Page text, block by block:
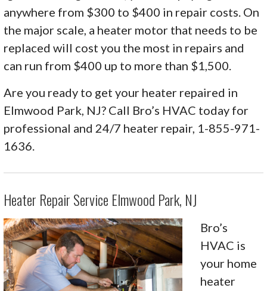
anywhere from $300 to $400 in repair costs. On
the major scale, a heater motor that needs to be
replaced will cost you the most in repairs and
can run from $400 up to more than $1,500.
Are you ready to get your heater repaired in
Elmwood Park, NJ? Call Bro’s HVAC today for
professional and 24/7 heater repair, 1-855-971-
1636.
Heater Repair Service Elmwood Park, NJ
Bro’s
HVAC is
your home
heater